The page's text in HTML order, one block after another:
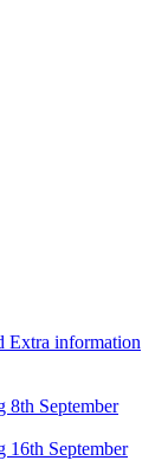
Extra information
8th September
16th September